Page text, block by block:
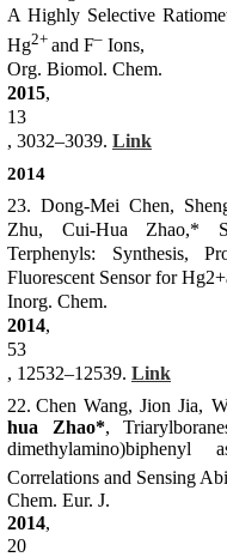
A Highly Selective
Hg2+ and F– Ions,
Org. Biomol. Chem.
2015,
13
, 3032–3039. Link
2014
23. Dong-Mei Chen,
Zhu, Cui-Hua Zhao,*
Terphenyls: Synthesis,
Fluorescent Sensor for
Inorg. Chem.
2014,
53
, 12532–12539. Link
22. Chen Wang, Jion Jia,
hua Zhao*,
Correlations and Sensing
Chem. Eur. J.
2014,
20